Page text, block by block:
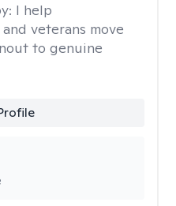
I help
veterans move
to genuine